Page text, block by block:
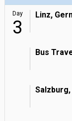
Day
3
Linz,
Bus